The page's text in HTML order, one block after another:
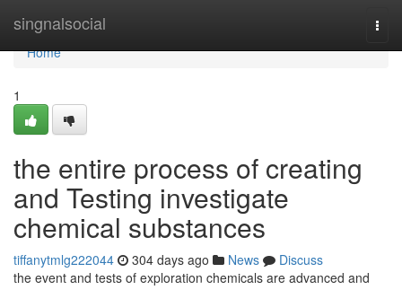
singnalsocial
Home
Home
1
the entire process of creating
and Testing investigate
chemical substances
tiffanytmlg222044 304 days ago News
Discuss
the event and tests of exploration chemicals are advanced and